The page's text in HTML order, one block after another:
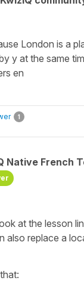
London is a
y at the same
en
1
Native French
at the lesson
also replace a